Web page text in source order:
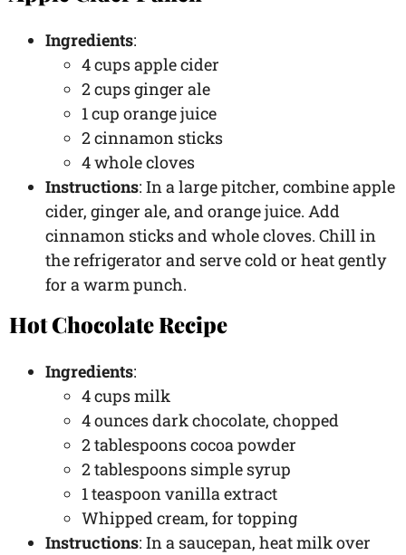
Ingredients:
4 cups apple cider
2 cups ginger ale
1 cup orange juice
2 cinnamon sticks
4 whole cloves
Instructions: In a large pitcher, combine apple
cider, ginger ale, and orange juice. Add
cinnamon sticks and whole cloves. Chill in
the refrigerator and serve cold or heat gently
for a warm punch.
Hot Chocolate Recipe
Ingredients:
4 cups milk
4 ounces dark chocolate, chopped
2 tablespoons cocoa powder
2 tablespoons simple syrup
1 teaspoon vanilla extract
Whipped cream, for topping
Instructions: In a saucepan, heat milk over